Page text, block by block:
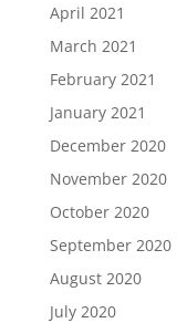
April 2021
March 2021
February 2021
January 2021
December 2020
November 2020
October 2020
September 2020
August 2020
July 2020